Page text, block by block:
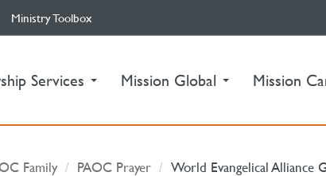
Ministry Toolbox
Services Mission Global Mission
Family PAOC Prayer World Evangelical Alliance